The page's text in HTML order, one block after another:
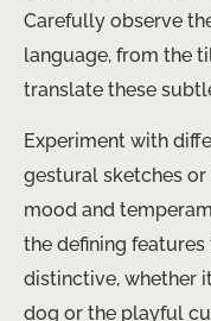
Carefully observe
language, from the
translate these
Experiment with
gestural sketches
mood and
the defining
distinctive, whether
dog or the playful